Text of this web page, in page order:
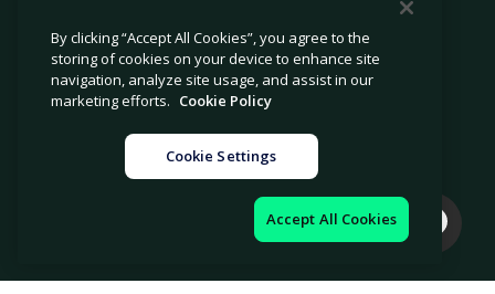
Privacy Policy
Cookie Policy
Notice at Collection
Modern Slavery Statement
Legal
By clicking “Accept All Cookies”, you agree to the
storing of cookies on your device to enhance site
navigation, analyze site usage, and assist in our
marketing efforts. Cookie Policy
Cookie Settings
Accept All Cookies